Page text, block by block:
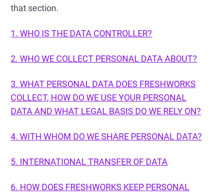
that section.
1. WHO IS THE DATA CONTROLLER?
2. WHO WE COLLECT PERSONAL DATA ABOUT?
3. WHAT PERSONAL DATA DOES FRESHWORKS
COLLECT, HOW DO WE USE YOUR PERSONAL
DATA AND WHAT LEGAL BASIS DO WE RELY ON?
4. WITH WHOM DO WE SHARE PERSONAL DATA?
5. INTERNATIONAL TRANSFER OF DATA
6. HOW DOES FRESHWORKS KEEP PERSONAL